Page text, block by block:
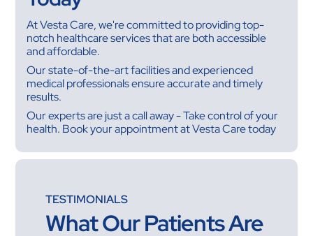
At Vesta Care, we're committed to providing top-
notch healthcare services that are both accessible
and affordable.
Our state-of-the-art facilities and experienced
medical professionals ensure accurate and timely
results.
Our experts are just a call away - Take control of your
health. Book your appointment at Vesta Care today
TESTIMONIALS
What Our Patients Are